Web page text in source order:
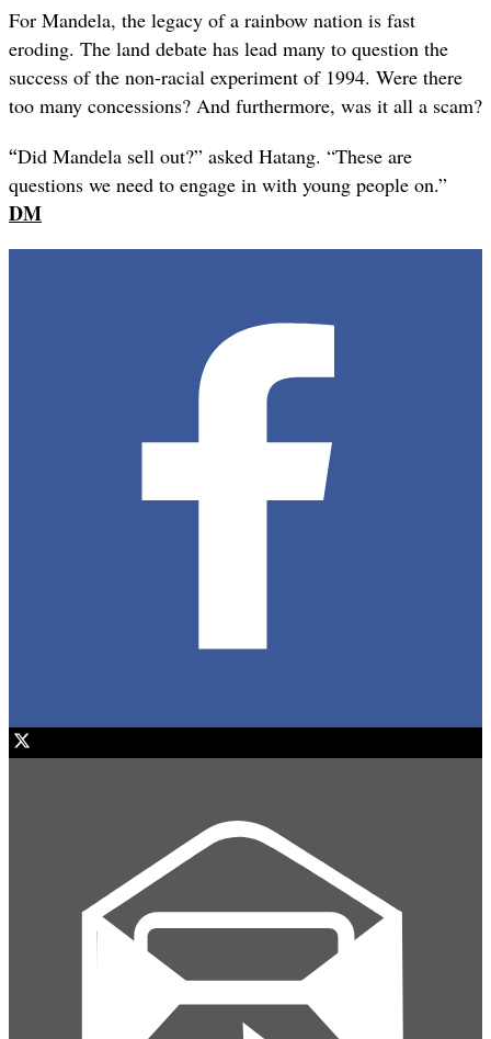
For Mandela, the legacy of a rainbow nation is fast
eroding. The land debate has lead many to question the
success of the non-racial experiment of 1994. Were there
too many concessions? And furthermore, was it all a scam?
“Did Mandela sell out?” asked Hatang. “These are
questions we need to engage in with young people on.”
DM